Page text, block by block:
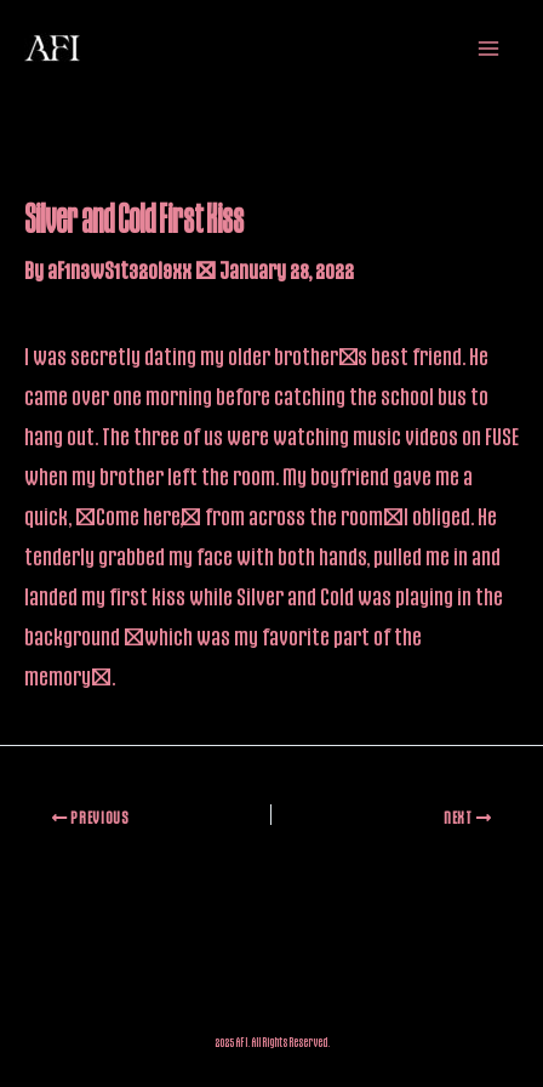
Main
Silver and Cold First Kiss
By aF1n3wS1t32oi9xx / January 28, 2022
I was secretly dating my older brother’s best friend. He
came over one morning before catching the school bus to
hang out. The three of us were watching music videos on FUSE
when my brother left the room. My boyfriend gave me a
quick, “Come here,” from across the room–I obliged. He
tenderly grabbed my face with both hands, pulled me in and
landed my first kiss while Silver and Cold was playing in the
background (which was my favorite part of the
memory).
PREVIOUS NEXT
2025 AFI. All Rights Reserved.